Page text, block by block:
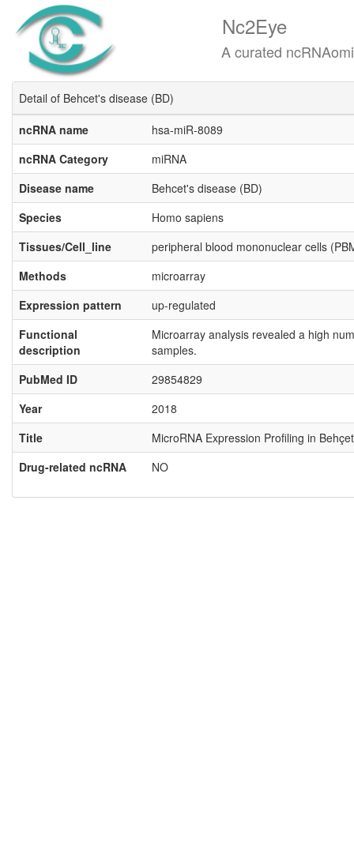
Nc2Eye
A curated ncRNAomics
Detail of Behcet's disease (BD)
ncRNA name
hsa-miR-8089
ncRNA Category
miRNA
Disease name
Behcet's disease (BD)
Species
Homo sapiens
Tissues/Cell_line
peripheral blood mononuclear cells
Methods
microarray
Expression pattern
up-regulated
Functional
description
Microarray analysis revealed a high
samples.
PubMed ID
29854829
Year
2018
Title
MicroRNA Expression Profiling in
Drug-related ncRNA
NO